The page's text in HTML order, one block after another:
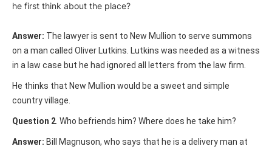
he first think about the place?
Answer: The lawyer is sent to New Mullion to serve summons
on a man called Oliver Lutkins. Lutkins was needed as a witness
in a law case but he had ignored all letters from the law firm.
He thinks that New Mullion would be a sweet and simple
country village.
Question 2 . Who befriends him? Where does he take him?
Answer: Bill Magnuson, who says that he is a delivery man at